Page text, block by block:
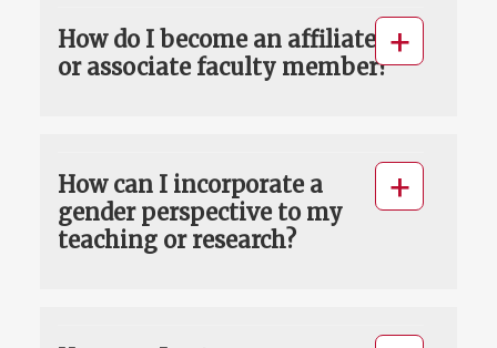
How do I become an affiliate
or associate faculty member?
How can I incorporate a
gender perspective to my
teaching or research?